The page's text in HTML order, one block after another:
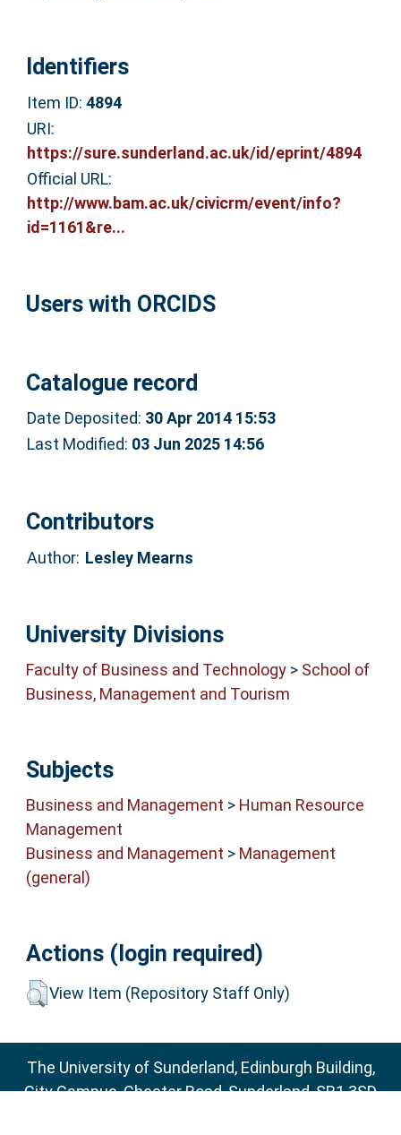
Identifiers
Item ID: 4894
URI:
https://sure.sunderland.ac.uk/id/eprint/4894
Official URL:
http://www.bam.ac.uk/civicrm/event/info?
id=1161&re...
Users with ORCIDS
Catalogue record
Date Deposited: 30 Apr 2014 15:53
Last Modified: 03 Jun 2025 14:56
Contributors
Author: Lesley Mearns
University Divisions
Faculty of Business and Technology> School of
Business, Management and Tourism
Subjects
Business and Management > Human Resource
Management
Business and Management > Management
(general)
Actions (login required)
View Item (Repository Staff Only)
The University of Sunderland, Edinburgh Building,
City Campus, Chester Road, Sunderland, SR1 3SD